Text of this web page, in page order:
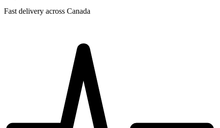
Fast delivery across Canada